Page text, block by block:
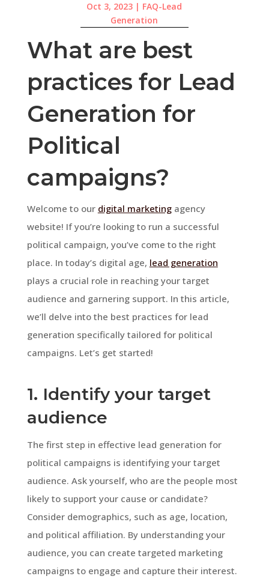
Oct 3, 2023 | FAQ-Lead
Generation
What are best
practices for Lead
Generation for
Political
campaigns?
Welcome to our digital marketingagency
website! If you’re looking to run a successful
political campaign, you’ve come to the right
place. In today’s digital age, lead generation
plays a crucial role in reaching your target
audience and garnering support. In this article,
we’ll delve into the best practices for lead
generation specifically tailored for political
campaigns. Let’s get started!
1. Identify your target
audience
The first step in effective lead generation for
political campaigns is identifying your target
audience. Ask yourself, who are the people most
likely to support your cause or candidate?
Consider demographics, such as age, location,
and political affiliation. By understanding your
audience, you can create targeted marketing
campaigns to engage and capture their interest.